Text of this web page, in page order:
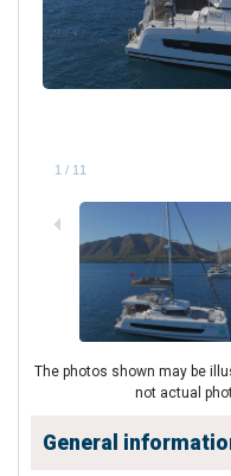
1 / 11
The photos shown may be
not actual
General